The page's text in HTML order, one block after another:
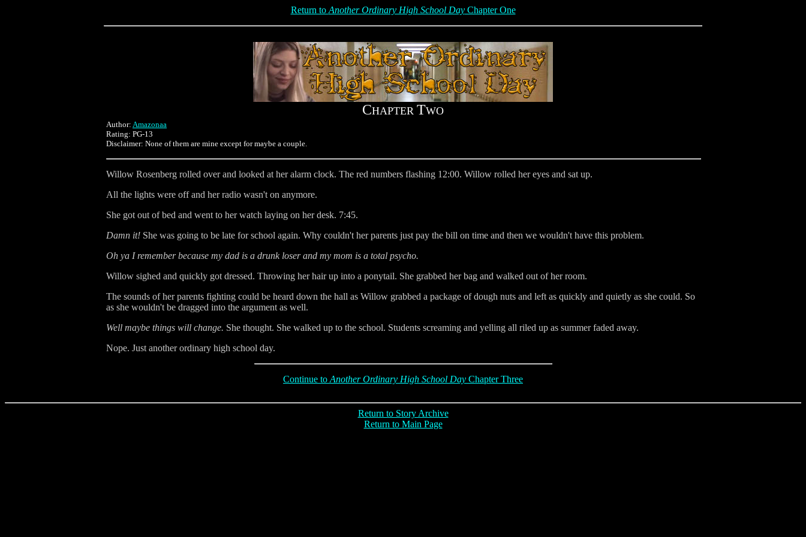
Return to Another Ordinary High School DayChapter One
CHAPTER TWO
Author: Amazonaa
Rating: PG-13
Disclaimer: None of them are mine except for maybe a couple.
Willow Rosenberg rolled over and looked at her alarm clock. The red numbers flashing 12:00. Willow rolled her eyes and sat up.
All the lights were off and her radio wasn't on anymore.
She got out of bed and went to her watch laying on her desk. 7:45.
Damn it! She was going to be late for school again. Why couldn't her parents just pay the bill on time and then we wouldn't have this problem.
Oh ya I remember because my dad is a drunk loser and my mom is a total psycho.
Willow sighed and quickly got dressed. Throwing her hair up into a ponytail. She grabbed her bag and walked out of her room.
The sounds of her parents fighting could be heard down the hall as Willow grabbed a package of dough nuts and left as quickly and quietly as she could. So
as she wouldn't be dragged into the argument as well.
Well maybe things will change. She thought. She walked up to the school. Students screaming and yelling all riled up as summer faded away.
Nope. Just another ordinary high school day.
Continue to Another Ordinary High School Day Chapter Three
Return to Story Archive
Return to Main Page